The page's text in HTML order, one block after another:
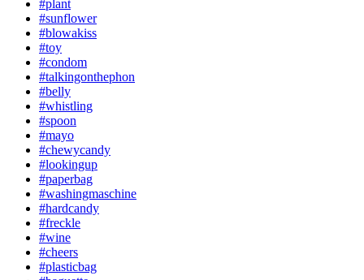
#plant
#sunflower
#blowakiss
#toy
#condom
#talkingonthephon
#belly
#whistling
#spoon
#mayo
#chewycandy
#lookingup
#paperbag
#washingmaschine
#hardcandy
#freckle
#wine
#cheers
#plasticbag